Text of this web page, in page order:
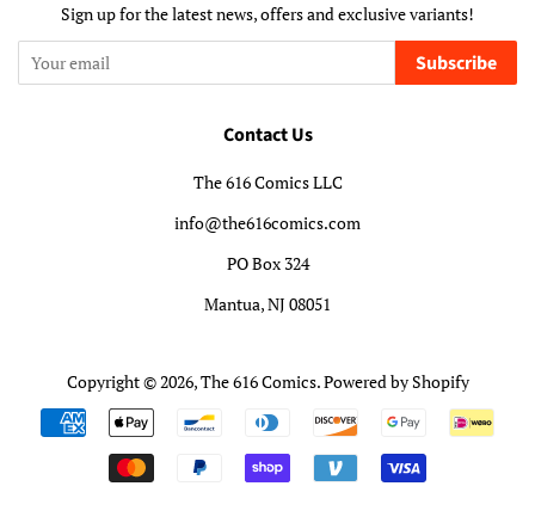
Sign up for the latest news, offers and exclusive variants!
Subscribe
Contact Us
The 616 Comics LLC
info@the616comics.com
PO Box 324
Mantua, NJ 08051
Copyright © 2026,The 616 Comics.Powered by Shopify
Payment
icons